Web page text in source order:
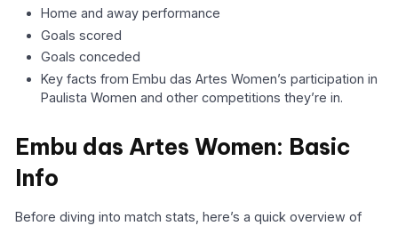
Home and away performance
Goals scored
Goals conceded
Key facts from Embu das Artes Women’s participation in
Paulista Women and other competitions they’re in.
Embu das Artes Women: Basic
Info
Before diving into match stats, here’s a quick overview of